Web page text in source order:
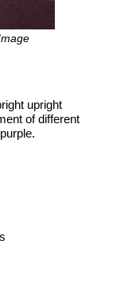
upright
of different